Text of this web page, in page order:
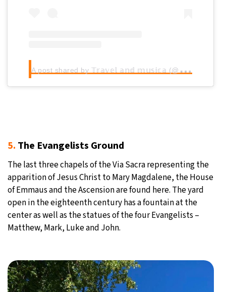
A
post shared by 𝕋𝕣𝕒𝕧𝕖𝕝 𝕒𝕟𝕕 𝕞𝕦𝕤𝕚𝕔𝕒 (@travelandmusica)
5. The Evangelists Ground
The last three chapels of the Via Sacra representing the
apparition of Jesus Christ to Mary Magdalene, the House
of Emmaus and the Ascension are found here. The yard
open in the eighteenth century has a fountain at the
center as well as the statues of the four Evangelists –
Matthew, Mark, Luke and John.